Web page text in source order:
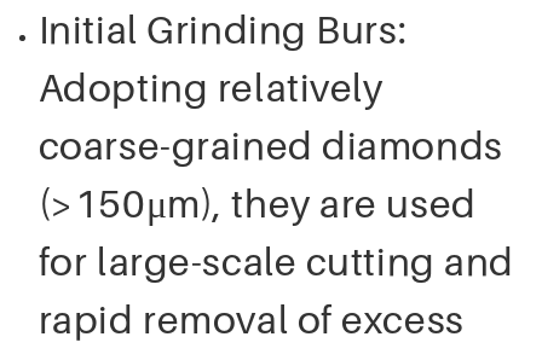
Initial Grinding Burs:
Adopting relatively
coarse-grained diamonds
(>150μm), they are used
for large-scale cutting and
rapid removal of excess